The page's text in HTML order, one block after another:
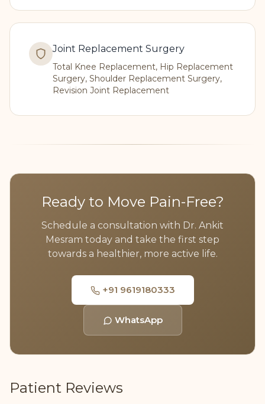
Joint Replacement Surgery
Total Knee Replacement, Hip Replacement
Surgery, Shoulder Replacement Surgery,
Revision Joint Replacement
Ready to Move Pain-Free?
Schedule a consultation with Dr. Ankit
Mesram today and take the first step
towards a healthier, more active life.
+91 9619180333
WhatsApp
Patient Reviews